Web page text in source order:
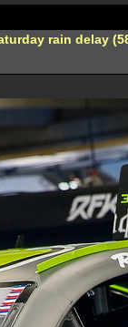
rain delay